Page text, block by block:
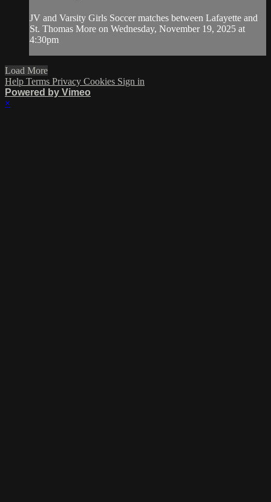
JV and Varsity Girls Soccer matches between Lafayette and
St. Thomas More on Wednesday, November 19, 2025 at
4:30pm
Load More
Help Terms Privacy Cookies Sign in
Powered by Vimeo
×